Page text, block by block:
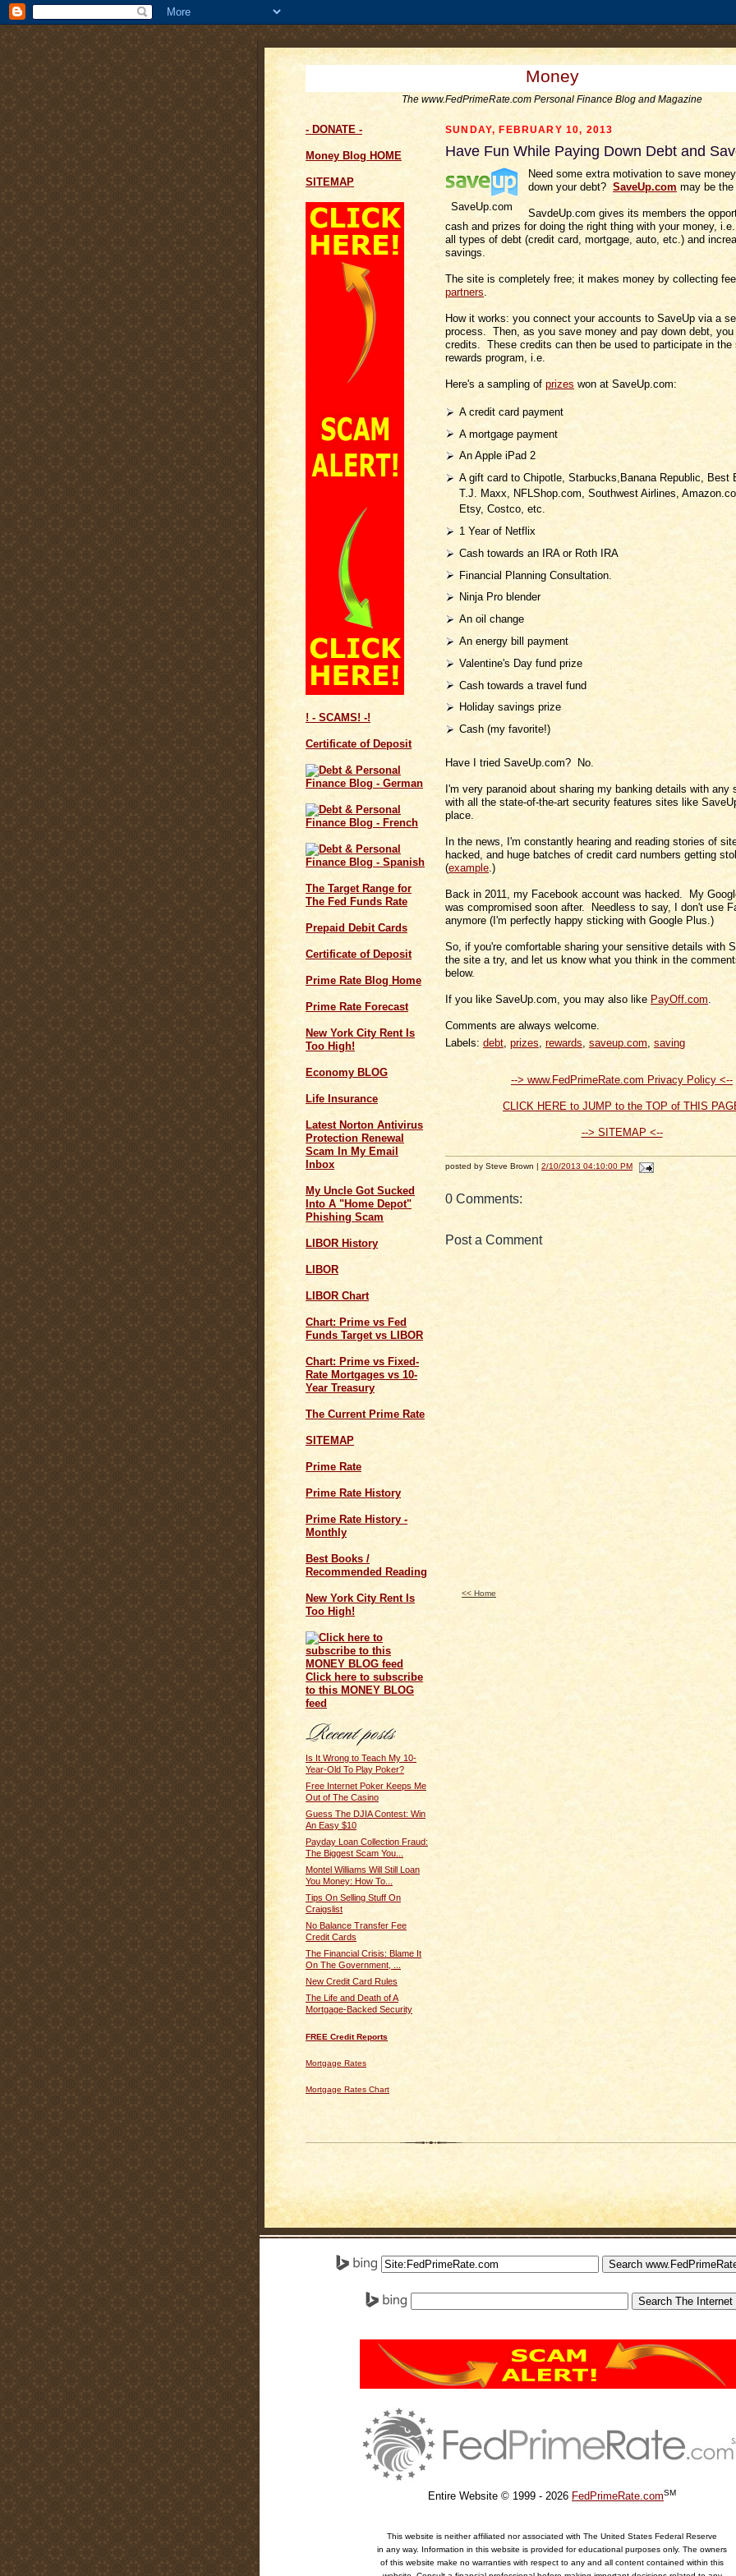
Money
The www.FedPrimeRate.com Personal Finance Blog and Magazine
- DONATE -
Money Blog HOME
SITEMAP
! - SCAMS! -!
Certificate of Deposit
The Target Range for
The Fed Funds Rate
Prepaid Debit Cards
Certificate of Deposit
Prime Rate Blog Home
Prime Rate Forecast
New York City Rent Is
Too High!
Economy BLOG
Life Insurance
Latest Norton Antivirus
Protection Renewal
Scam In My Email
Inbox
My Uncle Got Sucked
Into A "Home Depot"
Phishing Scam
LIBOR History
LIBOR
LIBOR Chart
Chart: Prime vs Fed
Funds Target vs LIBOR
Chart: Prime vs Fixed-
Rate Mortgages vs 10-
Year Treasury
The Current Prime Rate
SITEMAP
Prime Rate
Prime Rate History
Prime Rate History -
Monthly
Best Books /
Recommended Reading
New York City Rent Is
Too High!
Click here to subscribe
to this MONEY BLOG
feed
Is It Wrong to Teach My 10-
Year-Old To Play Poker?
Free Internet Poker Keeps Me
Out of The Casino
Guess The DJIA Contest: Win
An Easy $10
Payday Loan Collection Fraud:
The Biggest Scam You...
Montel Williams Will Still Loan
You Money: How To...
Tips On Selling Stuff On
Craigslist
No Balance Transfer Fee
Credit Cards
The Financial Crisis: Blame It
On The Government, ...
New Credit Card Rules
The Life and Death of A
Mortgage-Backed Security
FREE Credit Reports
Mortgage Rates
Mortgage Rates Chart
SUNDAY, FEBRUARY 10, 2013
Have Fun While Paying Down Debt and
SaveUp.com
Need some extra motivation to save
down your debt? SaveUp.com may be
SavdeUp.com gives its members the
cash and prizes for doing the right thing with your money,
all types of debt (credit card, mortgage, auto, etc.) and
savings.
The site is completely free; it makes money by collecting
partners
How it works: you connect your accounts to SaveUp via a
process. Then, as you save money and pay down debt, you
credits. These credits can then be used to participate in the
rewards program, i.e.
Here's a sampling of prizes won at SaveUp.com:
A credit card payment
A mortgage payment
An Apple iPad 2
A gift card to Chipotle, Starbucks,Banana Republic, Best
T.J. Maxx, NFLShop.com, Southwest Airlines,
Etsy, Costco, etc.
1 Year of Netflix
Cash towards an IRA or Roth IRA
Financial Planning Consultation.
Ninja Pro blender
An oil change
An energy bill payment
Valentine's Day fund prize
Cash towards a travel fund
Holiday savings prize
Cash (my favorite!)
Have I tried SaveUp.com? No.
I'm very paranoid about sharing my banking details with any
with all the state-of-the-art security features sites like
place.
In the news, I'm constantly hearing and reading stories of
hacked, and huge batches of credit card numbers getting
(example .)
Back in 2011, my Facebook account was hacked. My
was compromised soon after. Needless to say, I don't use
anymore (I'm perfectly happy sticking with Google Plus.)
So, if you're comfortable sharing your sensitive details with
the site a try, and let us know what you think in the
below.
If you like SaveUp.com, you may also like PayOff.com
Comments are always welcome.
Labels: debt, prizes, rewards, saveup.com, saving
--> www.FedPrimeRate.com Privacy Policy <--
CLICK HERE to JUMP to the TOP of THIS
--> SITEMAP <--
posted by Steve Brown | 2/10/2013 04:10:00 PM
0 Comments:
Post a Comment
<< Home
Entire Website © 1999 - 2026 FedPrimeRate.comSM
This website is neither affiliated nor associated with The United States Federal Reserve
in any way. Information in this website is provided for educational purposes only. The owners
of this website make no warranties with respect to any and all content contained within this